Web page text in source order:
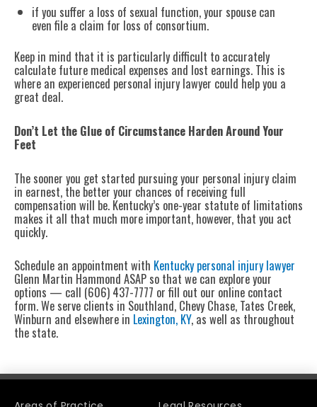
if you suffer a loss of sexual function, your spouse can
even file a claim for loss of consortium.
Keep in mind that it is particularly difficult to accurately
calculate future medical expenses and lost earnings. This is
where an experienced personal injury lawyer could help you a
great deal.
Don’t Let the Glue of Circumstance Harden Around Your
Feet
The sooner you get started pursuing your personal injury claim
in earnest, the better your chances of receiving full
compensation will be. Kentucky’s one-year statute of limitations
makes it all that much more important, however, that you act
quickly.
Schedule an appointment with Kentucky personal injury lawyer
Glenn Martin Hammond ASAP so that we can explore your
options — call (606) 437-7777 or fill out our online contact
form. We serve clients in Southland, Chevy Chase, Tates Creek,
Winburn and elsewhere in Lexington, KY, as well as throughout
the state.